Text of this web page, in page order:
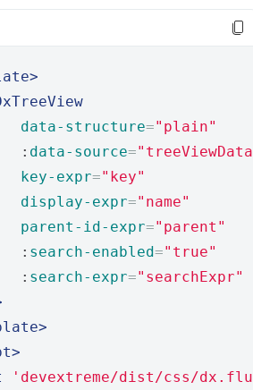
data-structure="plain"
:
data-source=
key-expr="key"
display-expr="name"
parent-id-expr="parent"
:
search-enabled="true"
:
search-expr="searchExpr"
'devextreme/dist/css/